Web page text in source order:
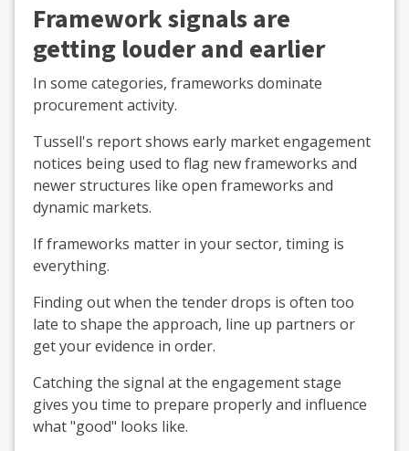
Framework signals are
getting louder and earlier
In some categories, frameworks dominate
procurement activity.
Tussell's report shows early market engagement
notices being used to flag new frameworks and
newer structures like open frameworks and
dynamic markets.
If frameworks matter in your sector, timing is
everything.
Finding out when the tender drops is often too
late to shape the approach, line up partners or
get your evidence in order.
Catching the signal at the engagement stage
gives you time to prepare properly and influence
what "good" looks like.